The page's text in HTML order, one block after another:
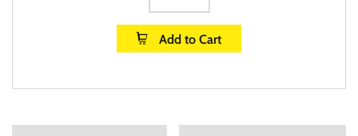
Add to Cart